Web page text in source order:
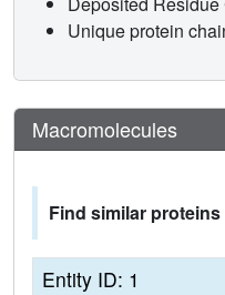
Unique protein
Macromolecules
Find similar proteins
Entity ID: 1